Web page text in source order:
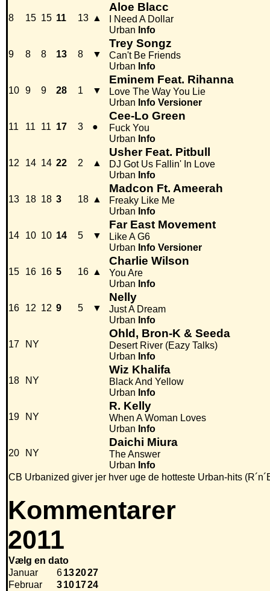
8 15 15 11 13 ▲
Aloe Blacc
I Need A Dollar
Urban Info
9 8 8 13 8 ▼
Trey Songz
Can't Be Friends
Urban Info
10 9 9 28 1 ▼
Eminem Feat. Rihanna
Love The Way You Lie
Urban Info Versioner
11 11 11 17 3 ●
Cee-Lo Green
Fuck You
Urban Info
12 14 14 22 2 ▲
Usher Feat. Pitbull
DJ Got Us Fallin' In Love
Urban Info
13 18 18 3 18 ▲
Madcon Ft. Ameerah
Freaky Like Me
Urban Info
14 10 10 14 5 ▼
Far East Movement
Like A G6
Urban Info Versioner
15 16 16 5 16 ▲
Charlie Wilson
You Are
Urban Info
16 12 12 9 5 ▼
Nelly
Just A Dream
Urban Info
17 NY
Ohld, Bron-K & Seeda
Desert River (Eazy Talks)
Urban Info
18 NY
Wiz Khalifa
Black And Yellow
Urban Info
19 NY
R. Kelly
When A Woman Loves
Urban Info
20 NY
Daichi Miura
The Answer
Urban Info
CB Urbanized giver jer hver uge de hotteste Urban-hits
Kommentarer
2011
Vælg en dato
Januar
6132027
Februar
3101724